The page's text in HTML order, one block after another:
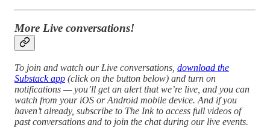
More Live conversations!
To join and watch our Live conversations, download the
Substack app (click on the button below) and turn on
notifications — you’ll get an alert that we’re live, and you can
watch from your iOS or Android mobile device. And if you
haven’t already, subscribe to The Ink to access full videos of
past conversations and to join the chat during our live events.